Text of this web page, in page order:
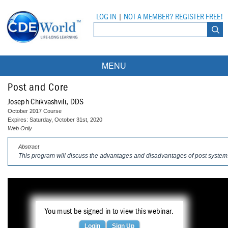
LOG IN NOT A MEMBER? REGISTER FREE!
MENU
On-Demand Webinars
Compliance Modules
Partner Programs
American Dental Assistants Association
Compendium
All University Programs
Tufts University
Contacts
Post and Core
Joseph Chikvashvili, DDS
October 2017 Course
Expires: Saturday, October 31st, 2020
Web Only
Abstract
This program will discuss the advantages and disadvantages of post
You must be signed in to view this webinar.
Login Sign Up